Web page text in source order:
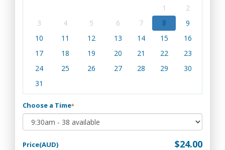
1
2
3
4 5 6 7 8
9
10
11 12 13 14 15
16
17
18 19 20 21 22
23
24
25 26 27 28 29
30
31
Choose a Time*
Price(AUD) $24.00